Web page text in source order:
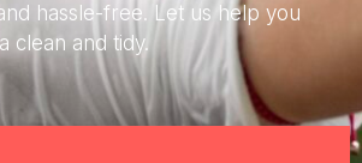
hassle-free. Let us help you
clean and tidy.